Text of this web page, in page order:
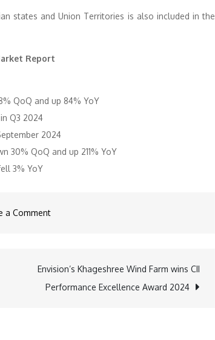
states and Union Territories is also included in the
Report
QoQ and up 84% YoY
Q3 2024
2024
30% QoQ and up 211% YoY
3% YoY
a Commenton
Envision’s Khageshree Wind Farm wins CII
Performance Excellence Award 2024